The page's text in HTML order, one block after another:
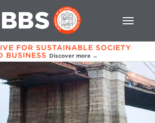
FOR SUSTAINABLE SOCIETY
BUSINESS Discover more →